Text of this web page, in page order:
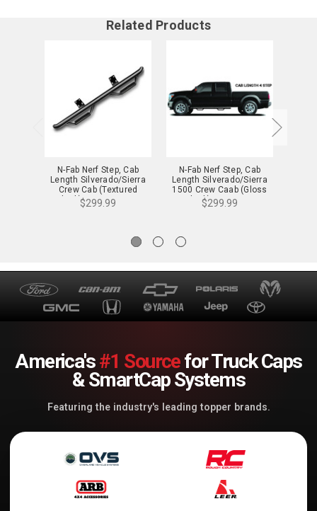
Related Products
N-Fab Nerf Step, Cab
Length Silverado/Sierra
Crew Cab (Textured
Black) - C0180CC-TX
$299.99
N-Fab Nerf Step, Cab
Length Silverado/Sierra
1500 Crew Caab (Gloss
Black) - C1475CC
$299.99
America's#1 Sourcefor Truck Caps
& SmartCap Systems
Featuring the industry's leading topper brands.